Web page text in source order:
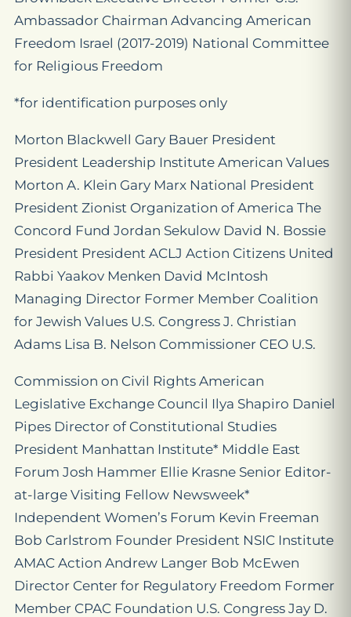
Ambassador Chairman Advancing American
Freedom Israel (2017-2019) National Committee
for Religious Freedom
*for identification purposes only
Morton Blackwell Gary Bauer President
President Leadership Institute American Values
Morton A. Klein Gary Marx National President
President Zionist Organization of America The
Concord Fund Jordan Sekulow David N. Bossie
President President ACLJ Action Citizens United
Rabbi Yaakov Menken David McIntosh
Managing Director Former Member Coalition
for Jewish Values U.S. Congress J. Christian
Adams Lisa B. Nelson Commissioner CEO U.S.
Commission on Civil Rights American
Legislative Exchange Council Ilya Shapiro Daniel
Pipes Director of Constitutional Studies
President Manhattan Institute* Middle East
Forum Josh Hammer Ellie Krasne Senior Editor-
at-large Visiting Fellow Newsweek*
Independent Women’s Forum Kevin Freeman
Bob Carlstrom Founder President NSIC Institute
AMAC Action Andrew Langer Bob McEwen
Director Center for Regulatory Freedom Former
Member CPAC Foundation U.S. Congress Jay D.